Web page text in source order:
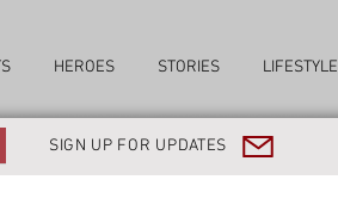
HEROES STORIES LIFESTYLE
SIGN UP FOR UPDATES